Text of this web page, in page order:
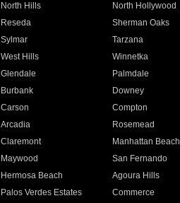
North Hills North Hollywood
Reseda Sherman Oaks
Sylmar Tarzana
West Hills Winnetka
Glendale Palmdale
Burbank Downey
Carson Compton
Arcadia Rosemead
Claremont Manhattan Beach
Maywood San Fernando
Hermosa Beach Agoura Hills
Palos Verdes Estates Commerce